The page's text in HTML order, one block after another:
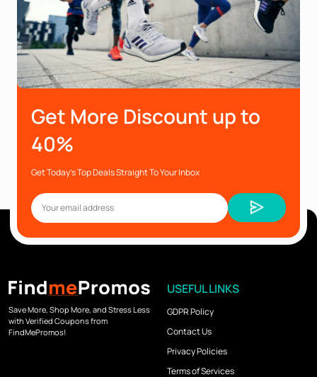
Get More Discount up to
40%
Get Today’s Top Deals Straight To Your Inbox
Save More, Shop More, and Stress Less
with Verified Coupons from
FindMePromos!
USEFUL LINKS
GDPR Policy
Contact Us
Privacy Policies
Terms of Services